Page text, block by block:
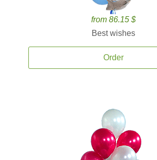
from 86.15 $
Best wishes
Order